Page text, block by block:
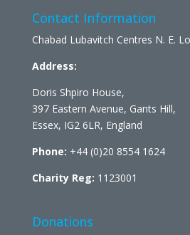
Contact Information
Chabad Lubavitch Centres N. E.
Address:
Doris Shpiro House,
397 Eastern Avenue, Gants Hill,
Essex, IG2 6LR, England
Phone: +44 (0)20 8554 1624
Charity Reg: 1123001
Donations